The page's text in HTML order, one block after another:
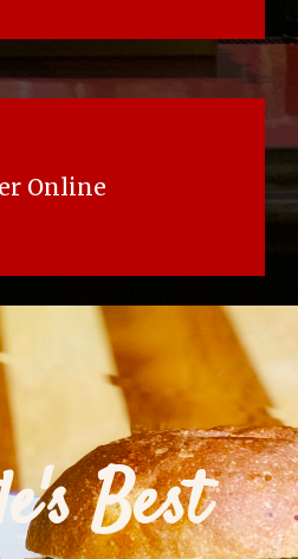
Online
Best